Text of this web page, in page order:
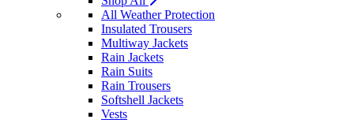
All Weather Protection
Insulated Trousers
Multiway Jackets
Rain Jackets
Rain Suits
Rain Trousers
Softshell Jackets
Vests